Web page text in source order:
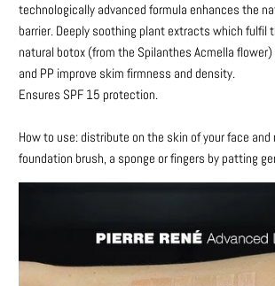
{{
product
}}
becomes
available
{{
url
}}:
technologically advanced formula enhances the
barrier. Deeply soothing plant extracts which fulfil
natural botox (from the Spilanthes Acmella flower)
and PP improve skim firmness and density.
Ensures SPF 15 protection.
How to use: distribute on the skin of your face and
foundation brush, a sponge or fingers by patting